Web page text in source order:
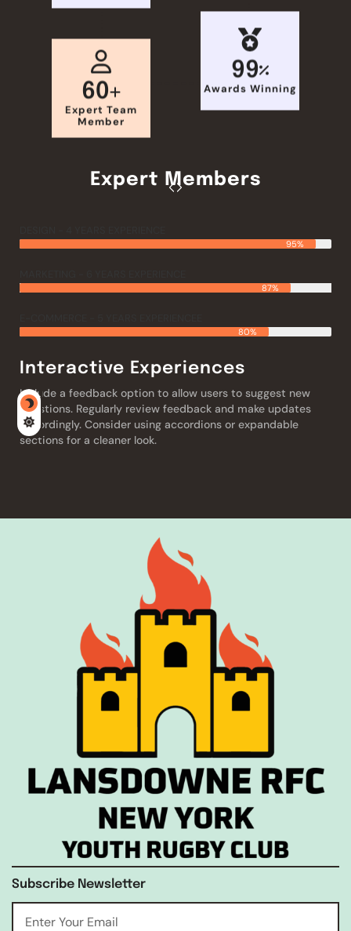
60
Expert Team
Member
99
Awards Winning
Expert Members
95%
87%
80%
Interactive Experiences
Include a feedback option to allow users to suggest new
questions. Regularly review feedback and make updates
accordingly. Consider using accordions or expandable
sections for a cleaner look.
Subscribe Newsletter